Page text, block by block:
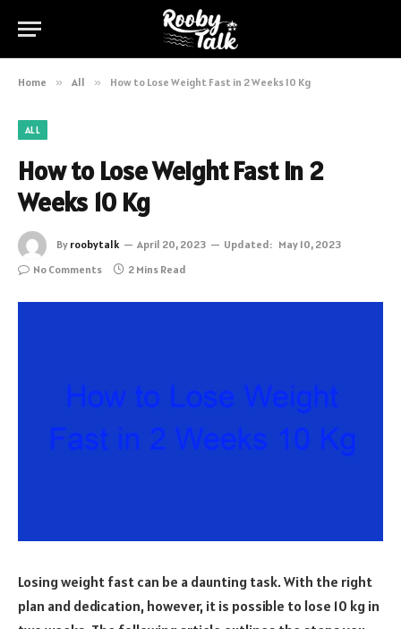
Home » All » How to Lose Weight Fast in 2 Weeks 10 Kg
ALL
How to Lose Weight Fast in 2
Weeks 10 Kg
By roobytalk April 20, 2023 Updated: May 10, 2023
No Comments
2 Mins Read
Losing weight fast can be a daunting task. With the right
plan and dedication, however, it is possible to lose 10 kg in